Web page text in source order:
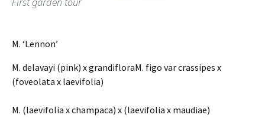
M. ‘Lennon’
M. delavayi (pink) x grandifloraM. figo var crassipes x
(foveolata x laevifolia)
M. (laevifolia x champaca) x (laevifolia x maudiae)